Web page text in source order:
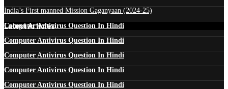
India’s First manned Mission Gaganyaan (2024-25)
Latest Articles
Computer Antivirus Question In Hindi
Computer Antivirus Question In Hindi
Computer Antivirus Question In Hindi
Computer Antivirus Question In Hindi
Computer Antivirus Question In Hindi